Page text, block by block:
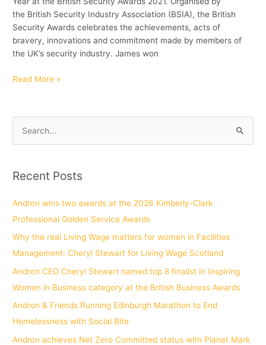
the British Security Industry Association (BSIA), the British
Security Awards celebrates the achievements, acts of
bravery, innovations and commitment made by members of
the UK’s security industry. James won
Read More »
r
:
Recent Posts
Andron wins two awards at the 2026 Kimberly-Clark
Professional Golden Service Awards
Why the real Living Wage matters for women in Facilities
Management: Cheryl Stewart for Living Wage Scotland
Andron CEO Cheryl Stewart named top 8 finalist in Inspiring
Women in Business category at the British Business Awards
Andron & Friends Running Edinburgh Marathon to End
Homelessness with Social Bite
Andron achieves Net Zero Committed status with Planet Mark